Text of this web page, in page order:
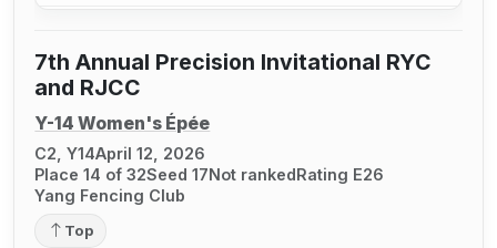
7th Annual Precision Invitational RYC
and RJCC
Y-14 Women's Épée
C2, Y14April 12, 2026
Place 14 of 32Seed 17Not rankedRating E26
Yang Fencing Club
Top